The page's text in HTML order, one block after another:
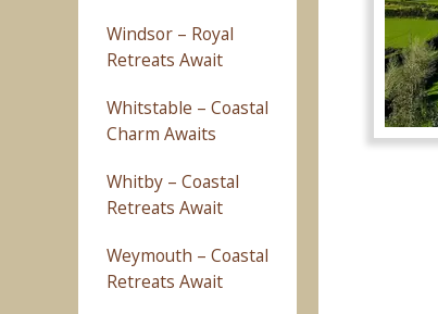
Windsor – Royal
Retreats Await
Whitstable – Coastal
Charm Awaits
Whitby – Coastal
Retreats Await
Weymouth – Coastal
Retreats Await